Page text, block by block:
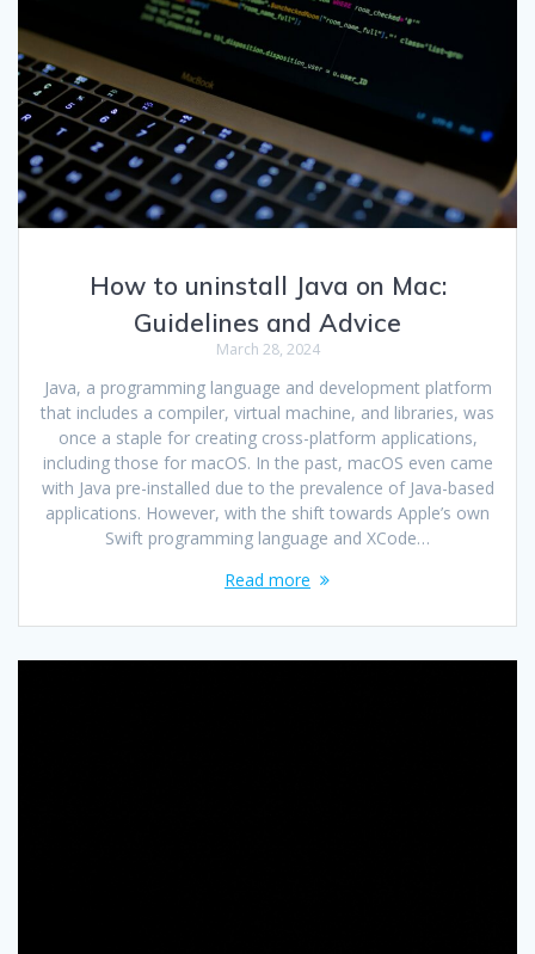
How to uninstall Java on Mac:
Guidelines and Advice
March 28, 2024
Java, a programming language and development platform
that includes a compiler, virtual machine, and libraries, was
once a staple for creating cross-platform applications,
including those for macOS. In the past, macOS even came
with Java pre-installed due to the prevalence of Java-based
applications. However, with the shift towards Apple’s own
Swift programming language and XCode…
Read more